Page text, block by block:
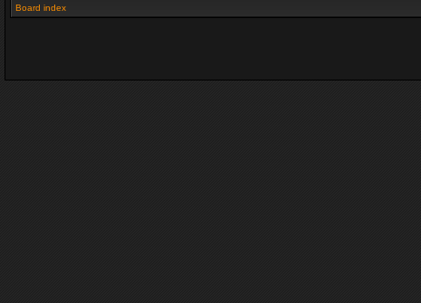
Board index